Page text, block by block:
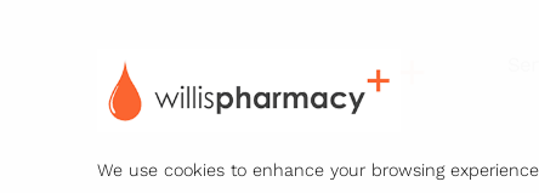
We use cookies to enhance your browsing